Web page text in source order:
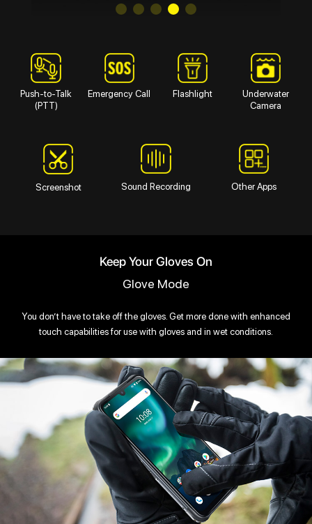
Push-to-Talk
(PTT)
Emergency Call Flashlight
Underwater
Camera
Screenshot Sound Recording Other Apps
Keep Your Gloves On
Glove Mode
You don’t have to take off the gloves. Get more done with enhanced
touch capabilities for use with gloves and in wet conditions.